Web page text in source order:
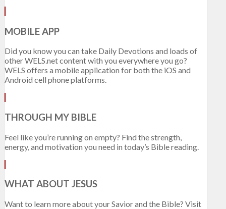
MOBILE APP
Did you know you can take Daily Devotions and loads of
other WELS.net content with you everywhere you go?
WELS offers a mobile application for both the iOS and
Android cell phone platforms.
THROUGH MY BIBLE
Feel like you’re running on empty? Find the strength,
energy, and motivation you need in today’s Bible reading.
WHAT ABOUT JESUS
Want to learn more about your Savior and the Bible? Visit